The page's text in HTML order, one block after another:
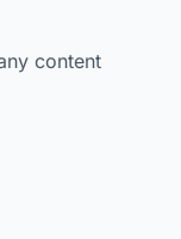
content